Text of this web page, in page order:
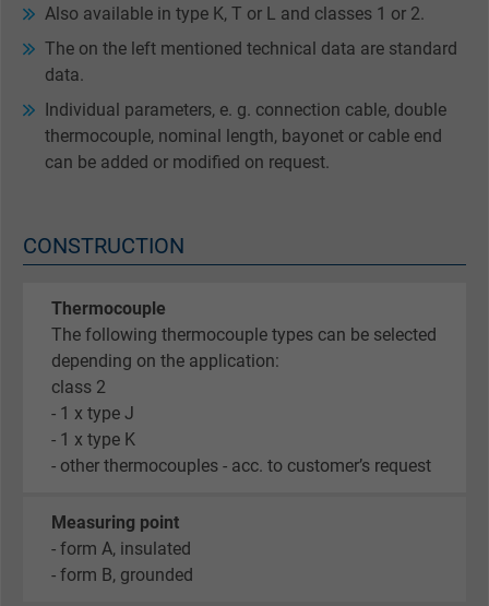
Also available in type K, T or L and classes 1 or 2.
The on the left mentioned technical data are standard
data.
Individual parameters, e. g. connection cable, double
thermocouple, nominal length, bayonet or cable end
can be added or modified on request.
CONSTRUCTION
Thermocouple
The following thermocouple types can be selected
depending on the application:
class 2
- 1 x type J
- 1 x type K
- other thermocouples - acc. to customer’s request
Measuring point
- form A, insulated
- form B, grounded